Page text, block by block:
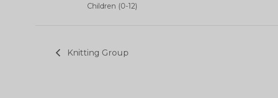
Children (0-12)
Knitting Group